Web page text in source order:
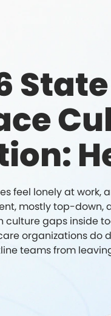
feel lonely at work,
mostly top-down,
culture gaps inside
organizations do
teams from